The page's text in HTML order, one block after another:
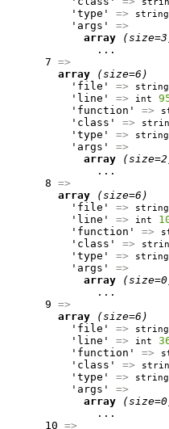
          'type'
=> string
          'args'
=>
array
              ...
      7
=>
array
(size=6)
          'file'
=> string
          'line'
=> int
          'function'
=>
          'class'
=>
          'type'
=> string
          'args'
=>
array
              ...
      8
=>
array
(size=6)
          'file'
=> string
          'line'
=> int
          'function'
=>
          'class'
=>
          'type'
=> string
          'args'
=>
array
              ...
      9
=>
array
(size=6)
          'file'
=> string
          'line'
=> int
          'function'
=>
          'class'
=>
          'type'
=> string
          'args'
=>
array
              ...
      10
=>